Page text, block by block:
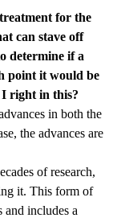
for the
can stave off
determine if a
point it would be
I right in this?
in both the
the advances are
of research,
it. This form of
includes a